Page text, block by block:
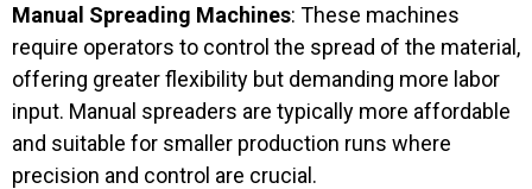
Manual Spreading Machines: These machines
require operators to control the spread of the material,
offering greater flexibility but demanding more labor
input. Manual spreaders are typically more affordable
and suitable for smaller production runs where
precision and control are crucial.